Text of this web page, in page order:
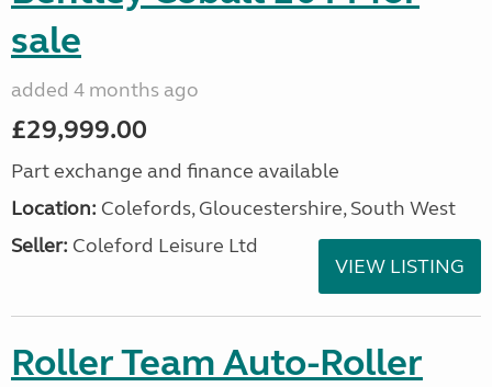
sale
added 4 months ago
£29,999.00
Part exchange and finance available
Location: Colefords, Gloucestershire, South West
Seller: Coleford Leisure Ltd
VIEW LISTING
Roller Team Auto-Roller